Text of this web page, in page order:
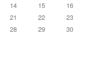
14 15
16
21 22
23
28 29
30